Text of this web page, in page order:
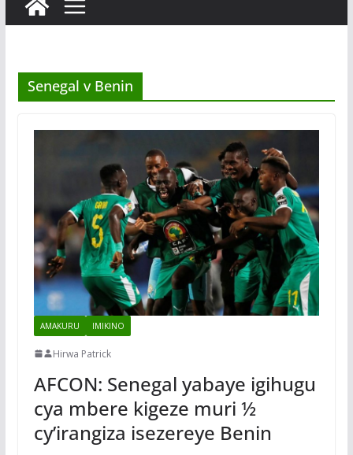
Senegal v Benin
AMAKURU IMIKINO
Hirwa Patrick
AFCON: Senegal yabaye igihugu
cya mbere kigeze muri ½
cy’irangiza isezereye Benin